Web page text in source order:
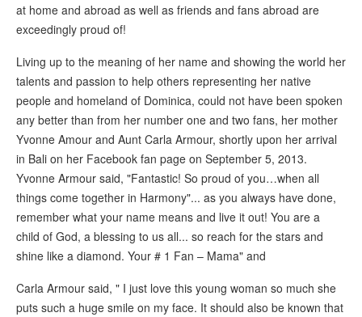
at home and abroad as well as friends and fans abroad are
exceedingly proud of!
Living up to the meaning of her name and showing the world her
talents and passion to help others representing her native
people and homeland of Dominica, could not have been spoken
any better than from her number one and two fans, her mother
Yvonne Amour and Aunt Carla Armour, shortly upon her arrival
in Bali on her Facebook fan page on September 5, 2013.
Yvonne Armour said, "Fantastic! So proud of you…when all
things come together in Harmony"... as you always have done,
remember what your name means and live it out! You are a
child of God, a blessing to us all... so reach for the stars and
shine like a diamond. Your # 1 Fan – Mama" and
Carla Armour said, " I just love this young woman so much she
puts such a huge smile on my face. It should also be known that